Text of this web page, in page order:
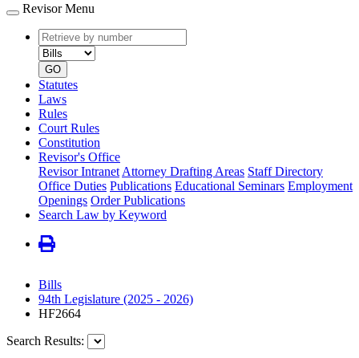
Revisor Menu
Retrieve
by
number
type
GO
Statutes
Laws
Rules
Court Rules
Constitution
Revisor's Office
Revisor Intranet Attorney Drafting Areas Staff Directory
Office Duties Publications Educational Seminars Employment
Openings Order Publications
Search Law by Keyword
Bills
94th Legislature (2025 - 2026)
HF2664
Search Results: